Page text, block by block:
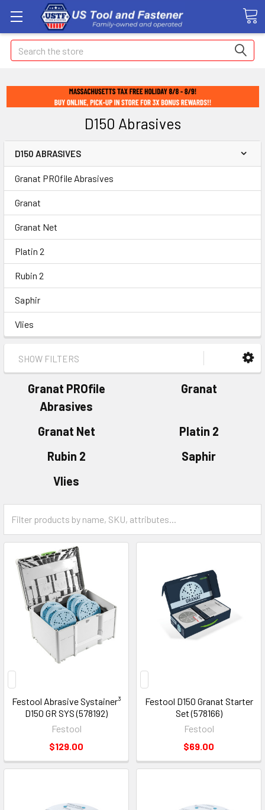
Search
D150 Abrasives
D150 ABRASIVES
Granat PROfile Abrasives
Granat
Granat Net
Platin 2
Rubin 2
Saphir
Vlies
SHOW FILTERS
Granat PROfile
Abrasives
Granat
Granat Net
Platin 2
Rubin 2
Saphir
Vlies
Festool Abrasive Systainer³
D150 GR SYS (578192)
Festool
$129.00
Festool D150 Granat Starter
Set (578166)
Festool
$69.00